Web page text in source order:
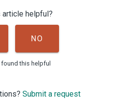
article helpful?
NO
this helpful
Submit a request